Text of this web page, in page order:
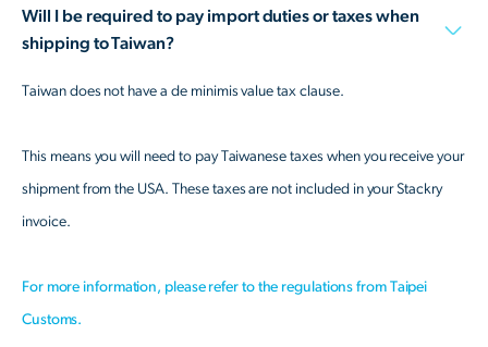
Will I be required to pay import duties or taxes when
shipping to Taiwan?
Taiwan does not have a de minimis value tax clause.
This means you will need to pay Taiwanese taxes when you receive your
shipment from the USA. These taxes are not included in your Stackry
invoice.
For more information, please refer to the regulations from Taipei
Customs.